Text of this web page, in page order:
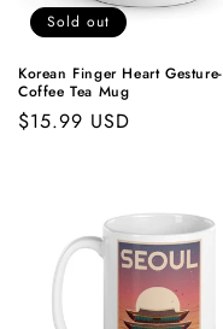
Sold out
Korean Finger Heart Gesture-
Coffee Tea Mug
Regular
$15.99 USD